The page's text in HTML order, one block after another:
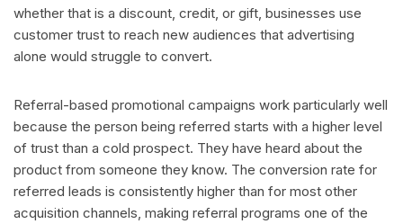
whether that is a discount, credit, or gift, businesses use
customer trust to reach new audiences that advertising
alone would struggle to convert.
Referral-based promotional campaigns work particularly well
because the person being referred starts with a higher level
of trust than a cold prospect. They have heard about the
product from someone they know. The conversion rate for
referred leads is consistently higher than for most other
acquisition channels, making referral programs one of the